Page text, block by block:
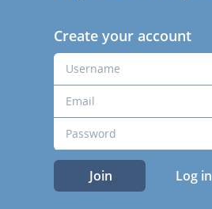
Create your account
Join Log in